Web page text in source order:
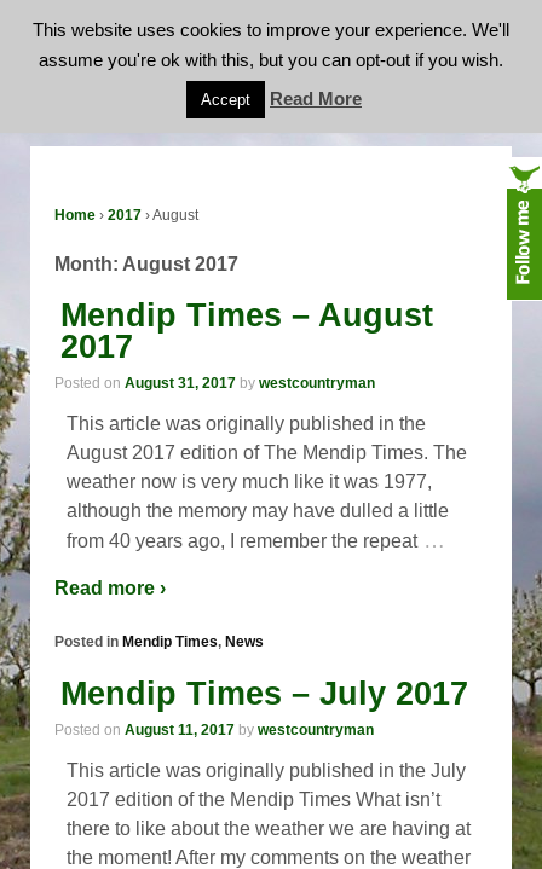
August 2017
Home › 2017 ›August
Month: August 2017
Mendip Times – August
2017
Posted on August 31, 2017 by westcountryman
This article was originally published in the
August 2017 edition of The Mendip Times. The
weather now is very much like it was 1977,
although the memory may have dulled a little
from 40 years ago, I remember the repeat …
Read more ›
Posted in Mendip Times, News
Mendip Times – July 2017
Posted on August 11, 2017 by westcountryman
This article was originally published in the July
2017 edition of the Mendip Times What isn’t
there to like about the weather we are having at
the moment! After my comments on the weather
This website uses cookies to improve your experience. We'll
assume you're ok with this, but you can opt-out if you wish.
Accept Read More